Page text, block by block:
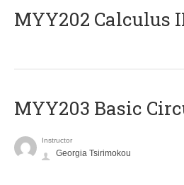
MYY202 Calculus
MYY203 Basic
Instructor
Georgia Tsirimokou